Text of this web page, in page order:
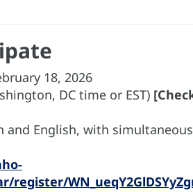
18, 2026
DC time or EST)
and English, with
register/